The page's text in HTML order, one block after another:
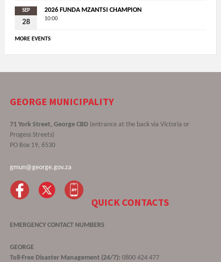
SEP
28
2026 FUNDA MZANTSI CHAMPION
10:00
MORE EVENTS
GEORGE MUNICIPALITY
71 York Street, George CBD (entrance at the back via Victoria or
Progess Streets)
PO Box 19, 6530
gmun@george.gov.za
QUICK CONTACTS
EMERGENCY CONTACT NUMBERS
GEORGE
Toll-Free Disaster Management (24/7): 0800 424 477